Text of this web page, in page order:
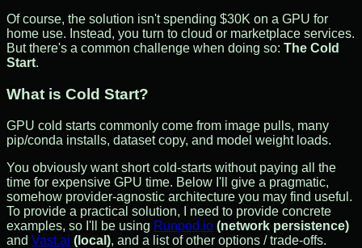
Of course, the solution isn't spending $30K on a GPU for
home use. Instead, you turn to cloud or marketplace services.
But there's a common challenge when doing so: The Cold
Start.
What is Cold Start?
GPU cold starts commonly come from image pulls, many
pip/conda installs, dataset copy, and model weight loads.
You obviously want short cold-starts without paying all the
time for expensive GPU time. Below I'll give a pragmatic,
somehow provider-agnostic architecture you may find useful.
To provide a practical solution, I need to provide concrete
examples, so I'll be using Runpod.io (network persistence)
and Vast.ai (local), and a list of other options / trade-offs.